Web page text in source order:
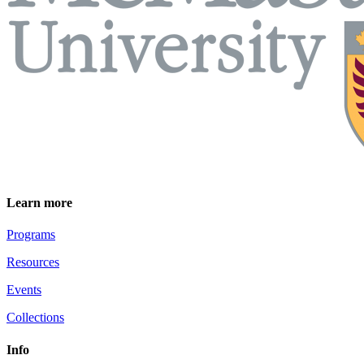
Learn more
Programs
Resources
Events
Collections
Info